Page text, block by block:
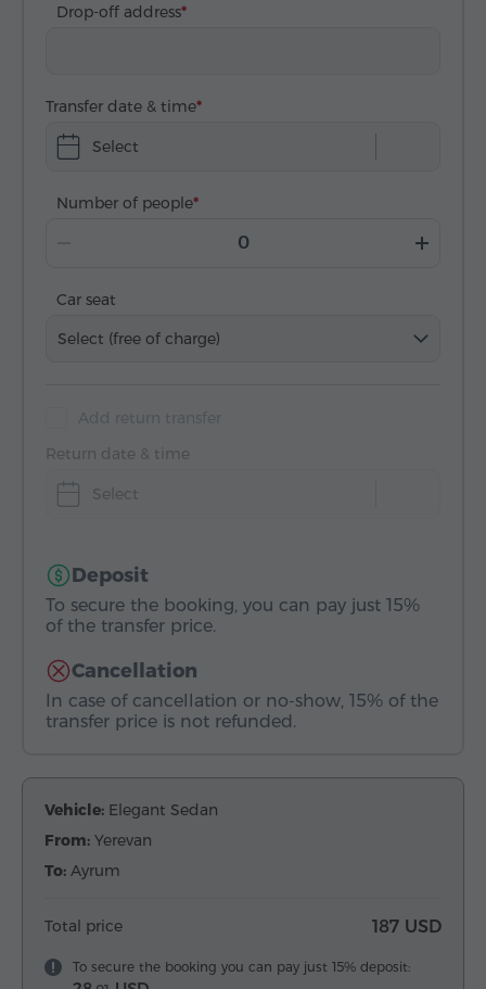
Drop-off address
Transfer date & time
Select
Number of people
Car seat
Select (free of charge)
Return date & time
Select
Deposit
To secure the booking, you can pay just 15%
of the transfer price.
Cancellation
In case of cancellation or no-show, 15% of the
transfer price is not refunded.
Vehicle: Elegant Sedan
From: Yerevan
To: Ayrum
Total price 187 USD
To secure the booking you can pay just 15% deposit: